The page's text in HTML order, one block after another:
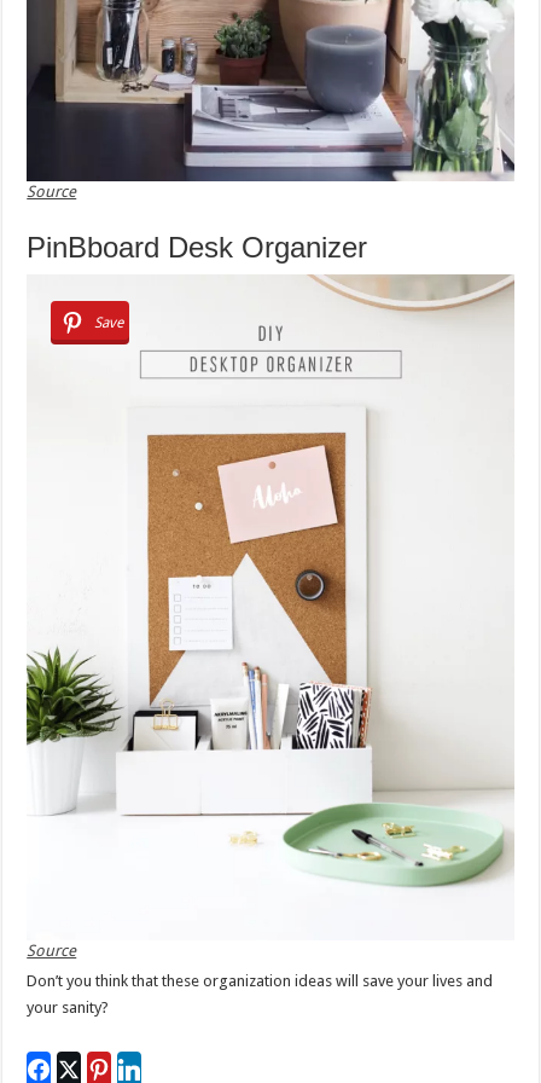
Source
PinBboard Desk Organizer
Save
Source
Don’t you think that these organization ideas will save your lives and
your sanity?